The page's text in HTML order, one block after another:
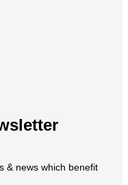
& news which benefit